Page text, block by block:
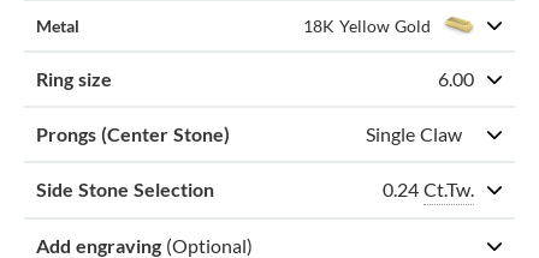
Metal 18K Yellow Gold
Ring size 6.00
Prongs (Center Stone) Single Claw
Side Stone Selection 0.24 Ct.Tw.
Add engraving (Optional)